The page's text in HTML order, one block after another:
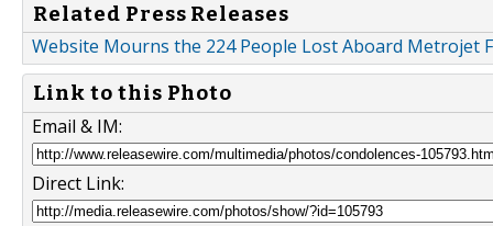
Related Press Releases
Website Mourns the 224 People Lost Aboard Metrojet
Link to this Photo
Email & IM:
Direct Link: